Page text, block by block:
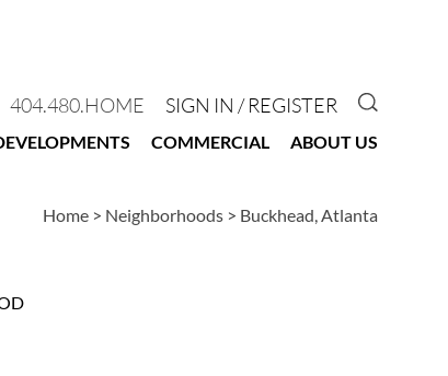
404.480.HOME SIGN IN / REGISTER GO TO
COMMERCIAL ABOUT US
Home > Neighborhoods > Buckhead, Atlanta